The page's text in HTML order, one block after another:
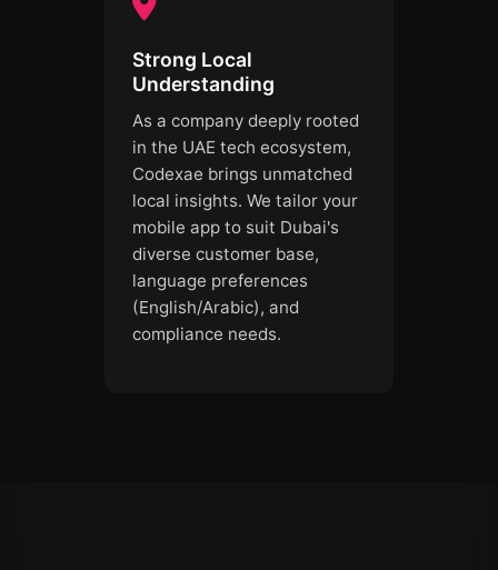
Strong Local
Understanding
As a company deeply rooted
in the UAE tech ecosystem,
Codexae brings unmatched
local insights. We tailor your
mobile app to suit Dubai's
diverse customer base,
language preferences
(English/Arabic), and
compliance needs.